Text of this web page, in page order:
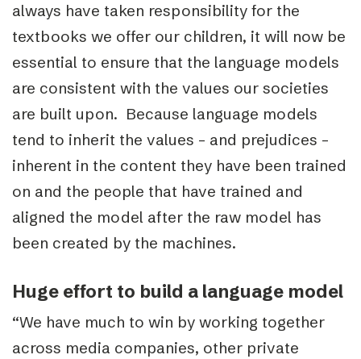
always have taken responsibility for the
textbooks we offer our children, it will now be
essential to ensure that the language models
are consistent with the values our societies
are built upon. Because language models
tend to inherit the values – and prejudices –
inherent in the content they have been trained
on and the people that have trained and
aligned the model after the raw model has
been created by the machines.
Huge effort to build a language model
“We have much to win by working together
across media companies, other private